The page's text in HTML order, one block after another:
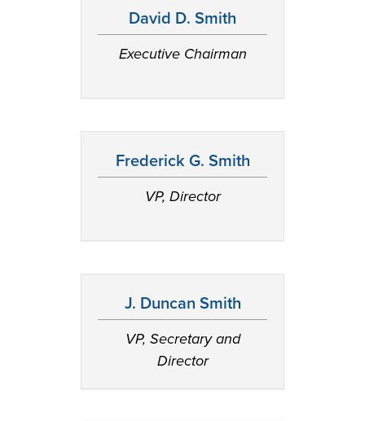
David D. Smith
Executive Chairman
Frederick G. Smith
VP, Director
J. Duncan Smith
VP, Secretary and
Director